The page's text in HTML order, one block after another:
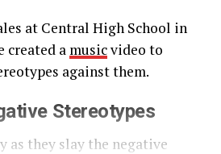
at Central High School in
created a musicvideo to
against them.
Stereotypes
as they slay the negative